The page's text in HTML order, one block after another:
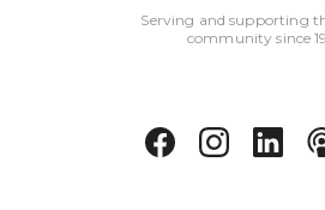
Serving and supporting
community since